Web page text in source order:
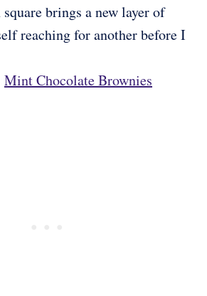
brings a new layer of
reaching for another before I
Mint Chocolate Brownies